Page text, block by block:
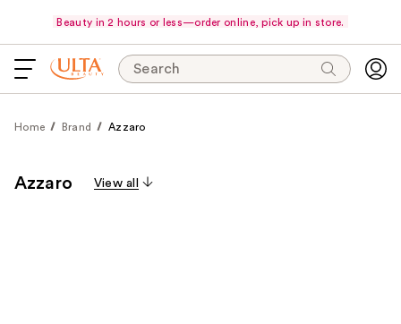
Beauty in 2 hours or less—order online, pick up in store.
Search
Home Brand Azzaro
Azzaro View all